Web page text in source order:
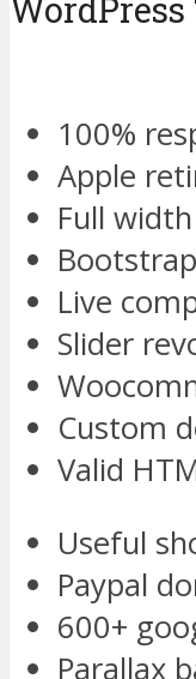
100%
Apple
Full
Live
Slider
Custom
Valid
Useful
Paypal
600+
Parallax